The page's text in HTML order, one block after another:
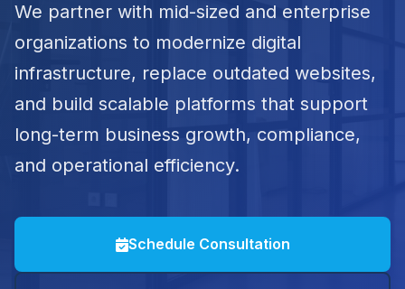
We partner with mid-sized and enterprise
organizations to modernize digital
infrastructure, replace outdated websites,
and build scalable platforms that support
long-term business growth, compliance,
and operational efficiency.
Schedule Consultation